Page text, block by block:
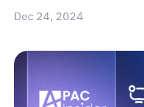
Dec 24, 2024